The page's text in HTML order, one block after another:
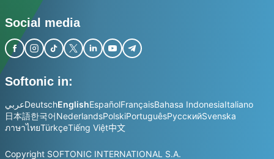
Social media
Softonic in:
عربيDeutschEnglishEspañolFrançaisBahasa IndonesiaItaliano
日本語한국어NederlandsPolskiPortuguêsРусскийSvenska
ภาษาไทยTürkçeTiếng Việt中文
Copyright SOFTONIC INTERNATIONAL S.A.